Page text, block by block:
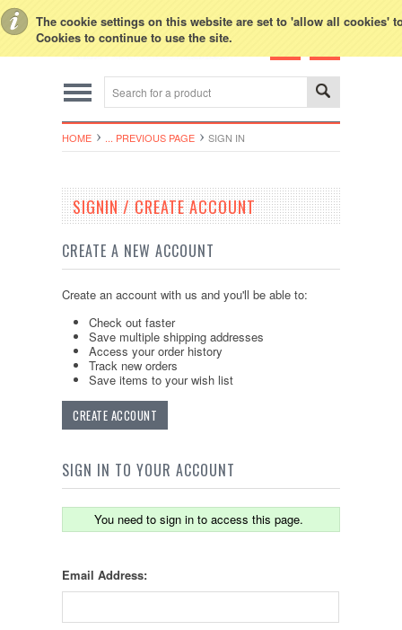
The cookie settings on this website are set to 'allow all cookies'
Cookies to continue to use the site.
HOME ... PREVIOUS PAGE SIGN IN
SIGNIN / CREATE ACCOUNT
CREATE A NEW ACCOUNT
Create an account with us and you'll be able to:
Check out faster
Save multiple shipping addresses
Access your order history
Track new orders
Save items to your wish list
CREATE ACCOUNT
SIGN IN TO YOUR ACCOUNT
You need to sign in to access this page.
Email Address: